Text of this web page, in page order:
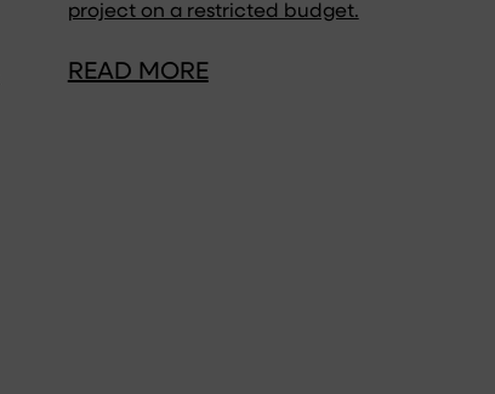
project on a restricted budget.
READ MORE